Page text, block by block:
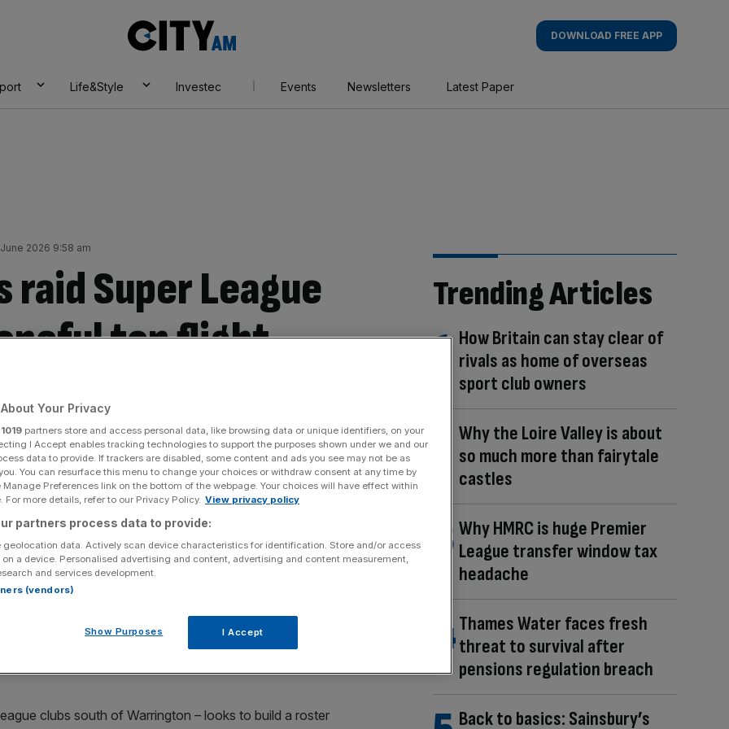
AM
DOWNLOAD FREE APP
Life&Style Investec Events Newsletters Latest Paper
2026 9:58 am
raid Super League
top flight
Share
Add as a preferred
centre
for an experienced centre as the rugby league club
consortium of Australians
led by Brisbane Broncos
from Warrington Wolves on a two-year deal, starting
clubs south of Warrington – looks to build a roster
Trending Articles
How Britain can stay clear of
rivals as home of overseas
sport club owners
Why the Loire Valley is about
so much more than fairytale
castles
Why HMRC is huge Premier
League transfer window tax
headache
Thames Water faces fresh
threat to survival after
pensions regulation breach
Back to basics: Sainsbury’s
Your Privacy
1019 partners store and access personal data, like browsing data or unique identifiers, on your
I Accept enables tracking technologies to support the purposes shown under we and our
data to provide. If trackers are disabled, some content and ads you see may not be as
You can resurface this menu to change your choices or withdraw consent at any time by
Preferences link on the bottom of the webpage. Your choices will have effect within
For more details, refer to our Privacy Policy. View privacy policy
partners process data to provide:
geolocation data. Actively scan device characteristics for identification. Store and/or access
a device. Personalised advertising and content, advertising and content measurement,
and services development.
(vendors)
Show Purposes I Accept